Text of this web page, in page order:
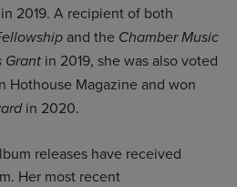
2019. A recipient of both
and the Chamber Music
Grant in 2019, she was also voted
Hothouse Magazine and won
in 2020.
releases have received
Her most recent